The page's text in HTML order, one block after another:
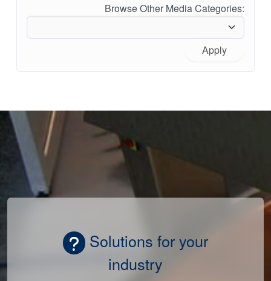
Browse Other Media Categories:
Apply
Solutions for your
industry